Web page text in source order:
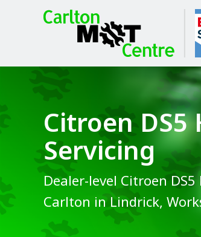
Citroen DS5
Servicing
Dealer-level Citroen
Carlton in Lindrick,